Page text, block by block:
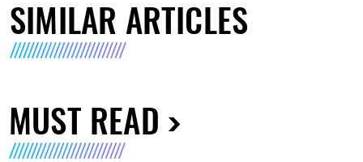
SIMILAR ARTICLES
MUST READ